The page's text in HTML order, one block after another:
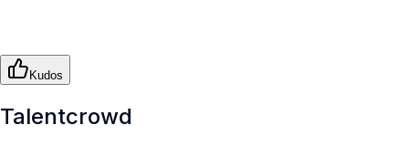
Kudos
Talentcrowd